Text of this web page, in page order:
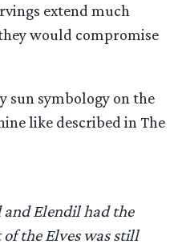
extend much
would compromise
sun symbology on the
like described in The
Elendil had the
the Elves was still